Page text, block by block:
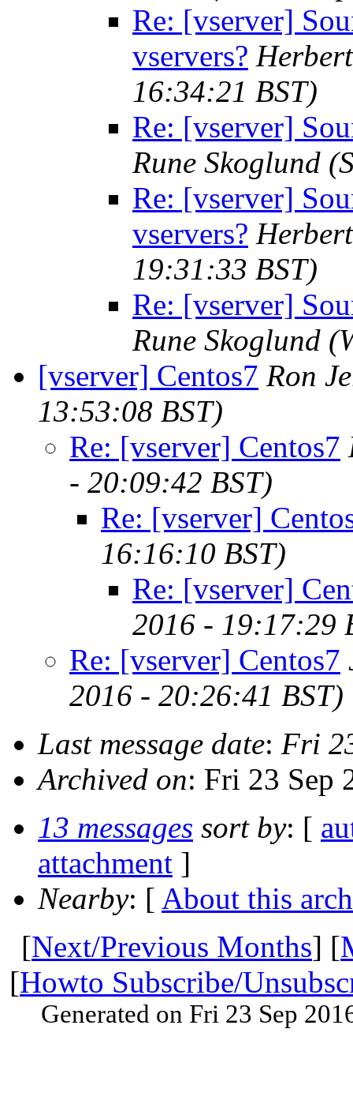
Re: [vserver]
vservers?
16:34:21 BST)
Re: [vserver]
Rune Skoglund
Re: [vserver]
vservers?
19:31:33 BST)
Re: [vserver]
Rune Skoglund
[vserver] Centos7 Ron
13:53:08 BST)
Re: [vserver] Centos7
- 20:09:42 BST)
Re: [vserver]
16:16:10 BST)
Re: [vserver]
2016 - 19:17:29
Re: [vserver] Centos7
2016 - 20:26:41 BST)
Last message date: Fri
Archived on: Fri 23 Sep
13 messages sort by: [
attachment ]
Nearby: [ About this
[Next/Previous Months] [
[Howto Subscribe/
Generated on Fri 23 Sep